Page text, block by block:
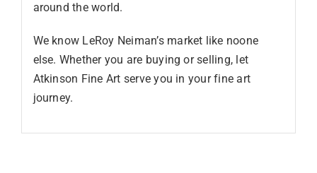
around the world.
We know LeRoy Neiman’s market like noone
else. Whether you are buying or selling, let
Atkinson Fine Art serve you in your fine art
journey.